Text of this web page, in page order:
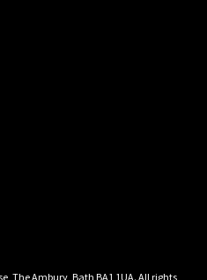
The Ambury, Bath BA1 1UA. All rights